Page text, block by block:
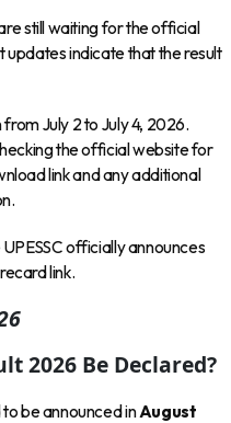
still waiting for the official
updates indicate that the result
July 2 to July 4, 2026.
the official website for
link and any additional
officially announces
link.
2026 Be Declared?
be announced inAugust